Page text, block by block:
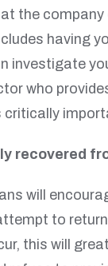
the
having
investigate
who
recovered
will
to
this will